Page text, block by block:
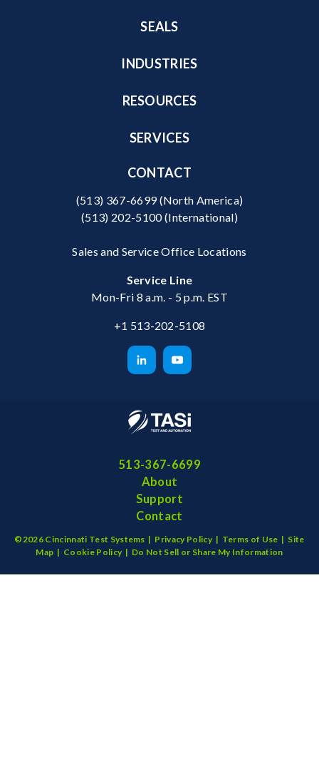
SEALS
INDUSTRIES
RESOURCES
SERVICES
CONTACT
(513) 367-6699(North America)
(513) 202-5100(International)
Sales and Service Office Locations
Service Line
Mon-Fri 8 a.m. - 5 p.m. EST
+1 513-202-5108
513-367-6699
About
Support
Contact
©2026 Cincinnati Test Systems | Privacy Policy | Terms of Use | Site
Map | Cookie Policy | Do Not Sell or Share My Information